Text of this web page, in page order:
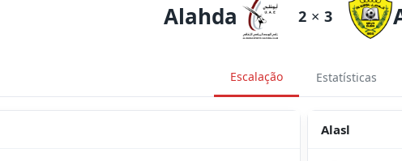
Alahda 2 × 3
Escalação Estatísticas
Alasl